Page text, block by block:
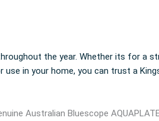
the year. Whether its for a
in your home, you can trust a
Australian Bluescope